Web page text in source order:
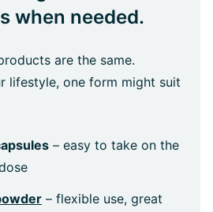
when needed.
are the same.
lifestyle, one form might suit
– easy to take on the
– flexible use, great